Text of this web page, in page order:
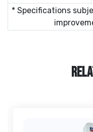
* Specifications